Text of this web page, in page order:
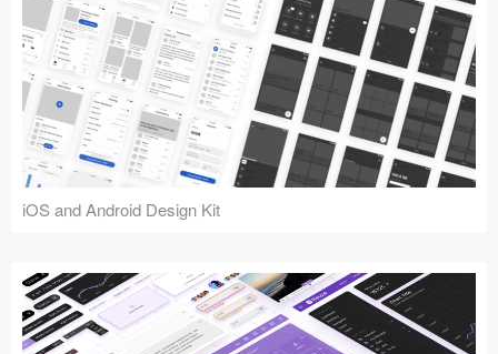
iOS and Android Design Kit